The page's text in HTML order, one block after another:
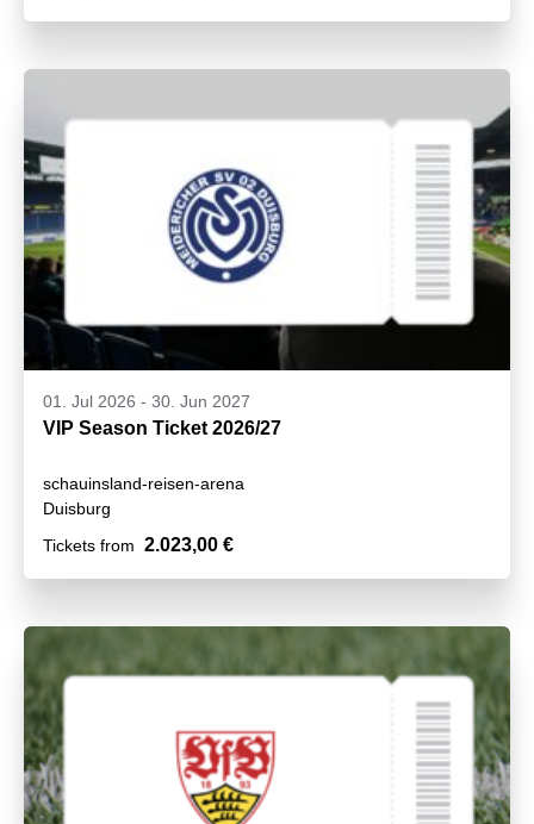
01. Jul 2026 - 30. Jun 2027
VIP Season Ticket 2026/27
schauinsland-reisen-arena
Duisburg
Tickets from 2.023,00 €